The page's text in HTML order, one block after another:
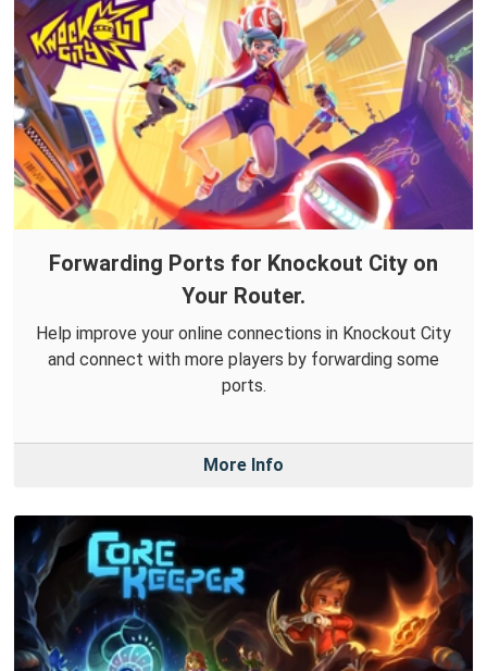
Forwarding Ports for Knockout City on
Your Router.
Help improve your online connections in Knockout City
and connect with more players by forwarding some
ports.
More Info